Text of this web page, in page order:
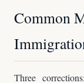
Common
Three